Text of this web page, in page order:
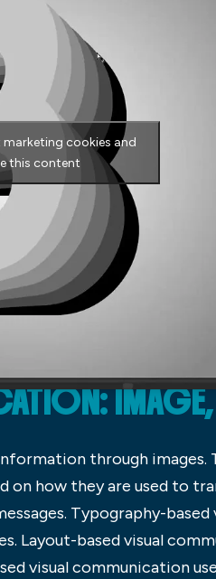
cookies and
this content
through images.
on how they are used to
Typography-
Layout-based visual
visual communication